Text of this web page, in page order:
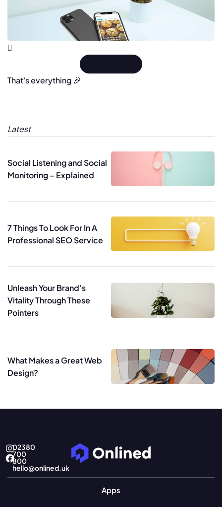
That's everything 🎉
Latest
Social Listening and Social
Monitoring – Explained
7 Things To Look For In A
Professional SEO Service
Unleash Your Brand’s
Vitality Through These
Pointers
What Makes a Great Web
Design?
02380
700
800
hello@onlined.uk
Apps